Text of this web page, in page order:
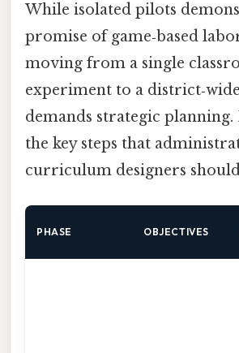
While isolated pilots
promise of game‑based
moving from a single
experiment to a
demands strategic planning.
the key steps that
curriculum designers
PHASE OBJECTIVES